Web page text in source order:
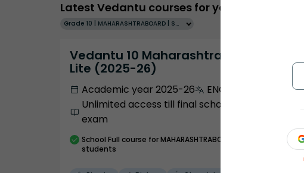
Latest Vedantu courses for you
Grade 10 | MAHARASHTRABOARD | SCHOOL | English
Vedantu 10 Maharashtra Pro
Lite (2025-26)
Academic year 2025-26
ENGLISH
Unlimited access till final school
exam
School Full course for MAHARASHTRABOARD
students